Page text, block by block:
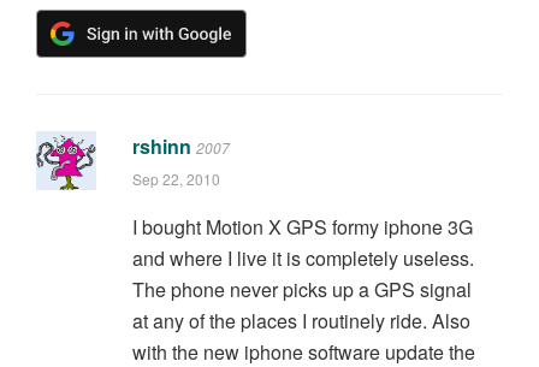
rshinn 2007
Sep 22, 2010
I bought Motion X GPS formy iphone 3G
and where I live it is completely useless.
The phone never picks up a GPS signal
at any of the places I routinely ride. Also
with the new iphone software update the